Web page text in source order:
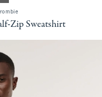
Zip Sweatshirt